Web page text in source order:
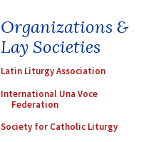
Organizations &
Lay Societies
Latin Liturgy Association
International Una Voce
Federation
Society for Catholic Liturgy